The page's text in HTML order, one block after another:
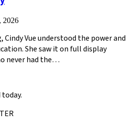
2026
Cindy Vue understood the power and
She saw it on full display
never had the…